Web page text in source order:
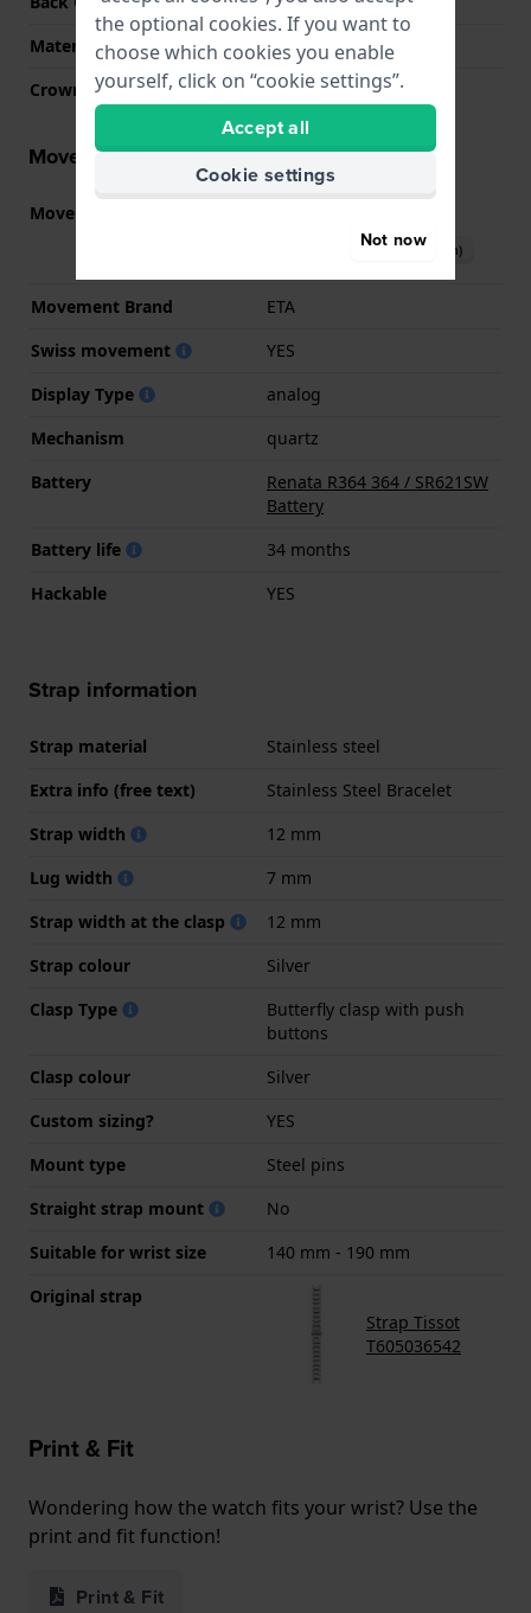
Material crystal
Sapphire
Crown
Pull crown
Movement information
Movement part nr.
Download manual (English)
Movement Brand
ETA
Swiss movement
YES
Display Type
analog
Mechanism
quartz
Battery
Renata R364 364 / SR621SW
Battery
Battery life
34 months
Hackable
YES
Strap information
Strap material
Stainless steel
Extra info (free text)
Stainless Steel Bracelet
Strap width
12 mm
Lug width
7 mm
Strap width at the clasp
12 mm
Strap colour
Silver
Clasp Type
Butterfly clasp with push
buttons
Clasp colour
Silver
Custom sizing?
YES
Mount type
Steel pins
Straight strap mount
No
Suitable for wrist size
140 mm - 190 mm
Original strap
Strap Tissot
T605036542
Print & Fit
Wondering how the watch fits your wrist? Use the
print and fit function!
Print & Fit
the optional cookies. If you want to
choose which cookies you enable
yourself, click on “cookie settings”.
Accept all
Cookie settings
Not now